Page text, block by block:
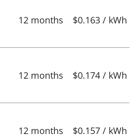
12 months $0.163 / kWh
12 months $0.174 / kWh
12 months $0.157 / kWh